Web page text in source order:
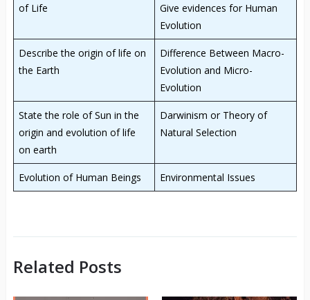
of Life
Give evidences for Human
Evolution
Describe the origin of life on
the Earth
Difference Between Macro-
Evolution and Micro-
Evolution
State the role of Sun in the
origin and evolution of life
on earth
Darwinism or Theory of
Natural Selection
Evolution of Human Beings Environmental Issues
Related Posts